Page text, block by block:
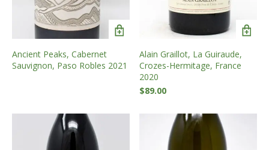
Ancient Peaks, Cabernet
Sauvignon, Paso Robles 2021
Alain Graillot, La Guiraude,
Crozes-Hermitage, France
2020
$89.00